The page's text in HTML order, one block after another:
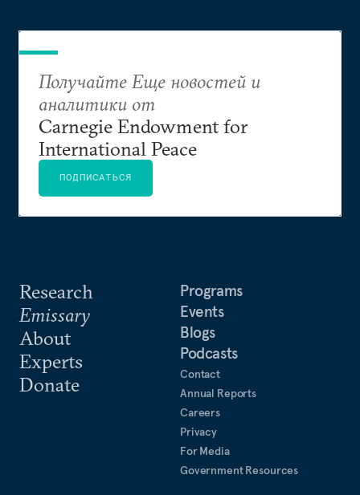
Research
Emissary
About
Experts
Donate
Programs
Events
Blogs
Podcasts
Contact
Annual Reports
Careers
Privacy
For Media
Government Resources
Получайте Еще новостей и
аналитики от
Carnegie Endowment for
International Peace
ПОДПИСАТЬСЯ